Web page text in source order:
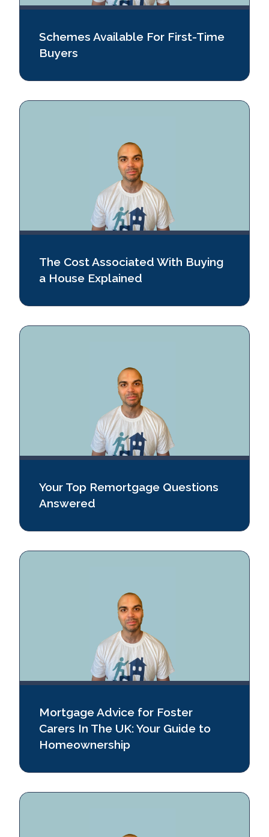
Schemes Available For First-Time
Buyers
The Cost Associated With Buying
a House Explained
Your Top Remortgage Questions
Answered
Mortgage Advice for Foster
Carers In The UK: Your Guide to
Homeownership